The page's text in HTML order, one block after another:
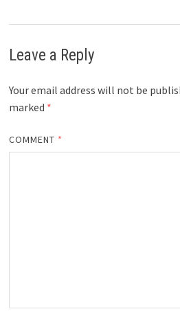
Leave a Reply
Your email address will not be
marked *
COMMENT *